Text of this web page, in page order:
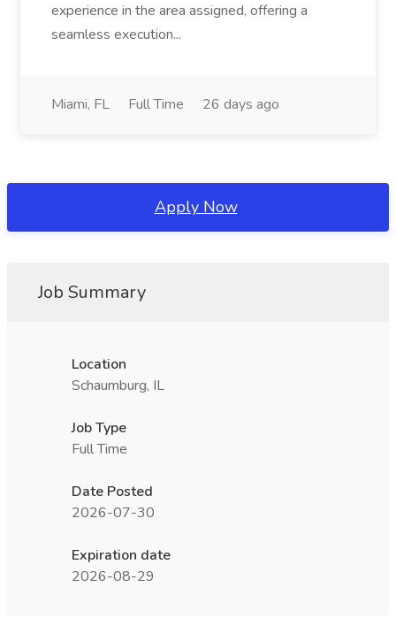
experience in the area assigned, offering a
seamless execution...
Miami, FL Full Time 26 days ago
Apply Now
Job Summary
Location
Schaumburg, IL
Job Type
Full Time
Date Posted
2026-07-30
Expiration date
2026-08-29